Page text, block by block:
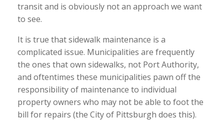
transit and is obviously not an approach we want
to see.
It is true that sidewalk maintenance is a
complicated issue. Municipalities are frequently
the ones that own sidewalks, not Port Authority,
and oftentimes these municipalities pawn off the
responsibility of maintenance to individual
property owners who may not be able to foot the
bill for repairs (the City of Pittsburgh does this).